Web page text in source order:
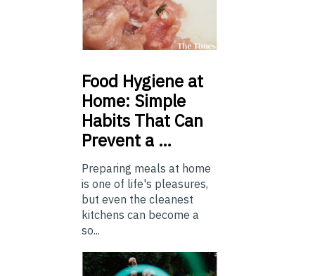
Food Hygiene at
Home: Simple
Habits That Can
Prevent a …
Preparing meals at home
is one of life's pleasures,
but even the cleanest
kitchens can become a
so...